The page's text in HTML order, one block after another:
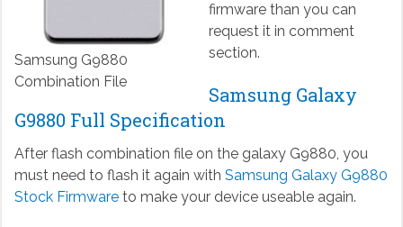
Samsung G9880
Combination File
firmware than you can
request it in comment
section.
Samsung Galaxy
G9880 Full Specification
After flash combination file on the galaxy G9880, you
must need to flash it again with Samsung Galaxy G9880
Stock Firmwareto make your device useable again.